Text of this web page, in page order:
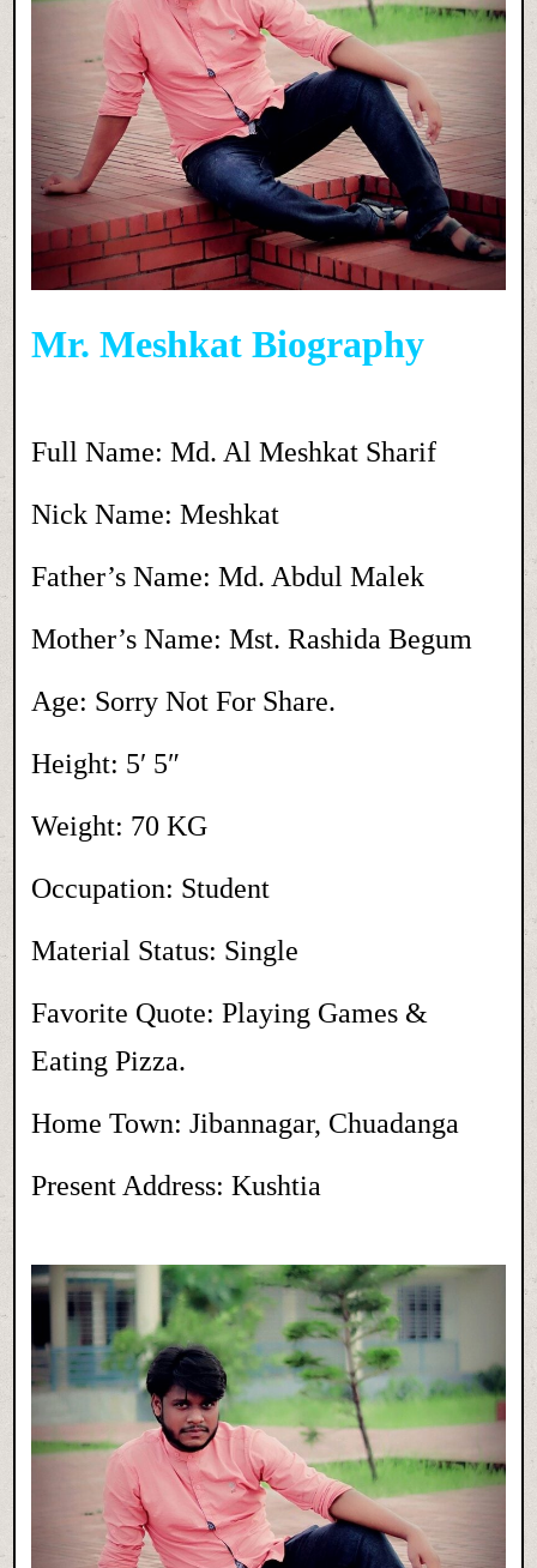
Mr. Meshkat Biography
Full Name: Md. Al Meshkat Sharif
Nick Name: Meshkat
Father’s Name: Md. Abdul Malek
Mother’s Name: Mst. Rashida Begum
Age: Sorry Not For Share.
Height: 5′ 5″
Weight: 70 KG
Occupation: Student
Material Status: Single
Favorite Quote: Playing Games &
Eating Pizza.
Home Town: Jibannagar, Chuadanga
Present Address: Kushtia